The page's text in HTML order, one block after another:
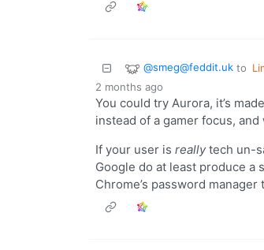
@smeg@feddit.uk to
2 months ago
You could try Aurora, it’s
instead of a gamer focus,
If your user is reallytech un-
Google do at least produce a
Chrome’s password